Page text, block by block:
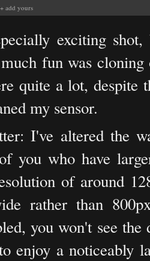
+ add yours
exciting
fun was
quite a lot, despite
my sensor.
I've altered the
you who have
of around
rather than
you won't see
enjoy a noticeably